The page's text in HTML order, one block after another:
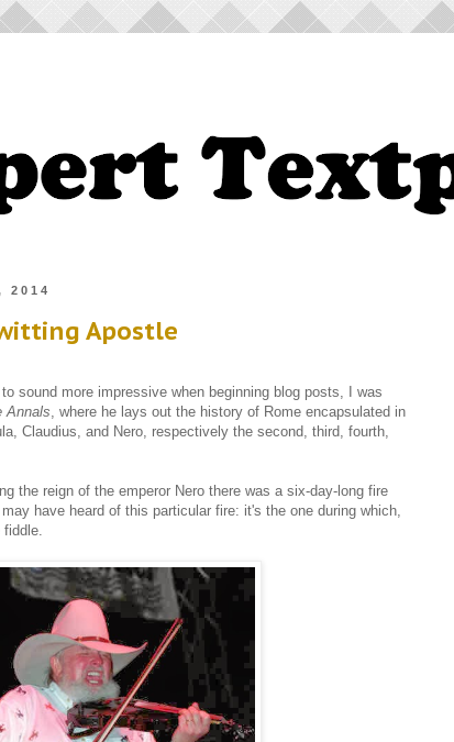
2014
Apostle
sound more impressive when beginning blog posts, I was
Annals , where he lays out the history of Rome encapsulated in
Claudius, and Nero, respectively the second, third, fourth,
the reign of the emperor Nero there was a six-day-long fire
have heard of this particular fire: it's the one during which,